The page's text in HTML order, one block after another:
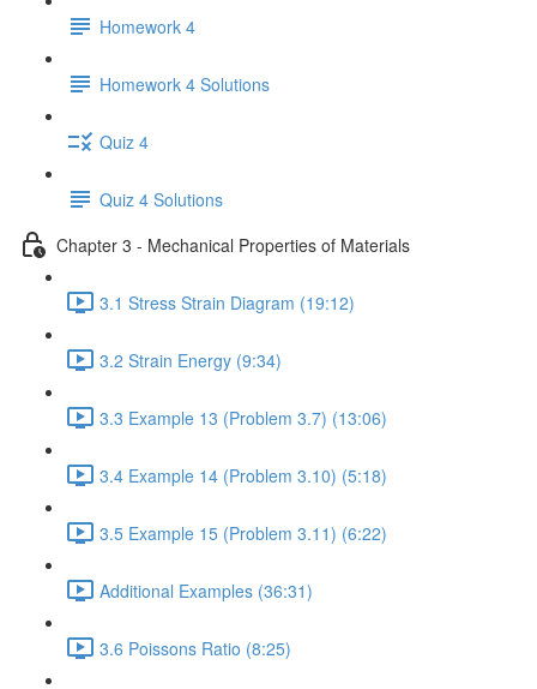
Homework 4
Homework 4 Solutions
Quiz 4
Quiz 4 Solutions
Chapter 3 - Mechanical Properties of Materials
3.1 Stress Strain Diagram (19:12)
3.2 Strain Energy (9:34)
3.3 Example 13 (Problem 3.7) (13:06)
3.4 Example 14 (Problem 3.10) (5:18)
3.5 Example 15 (Problem 3.11) (6:22)
Additional Examples (36:31)
3.6 Poissons Ratio (8:25)